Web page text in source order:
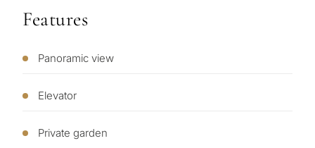
Features
Panoramic view
Elevator
Private garden
QUIZ
Personalised
property